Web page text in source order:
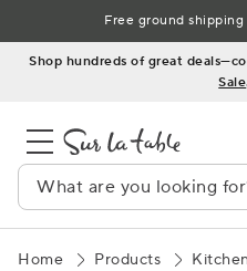
to
Content
Shop hundreds of great
Sale.
Free ground
Home Products